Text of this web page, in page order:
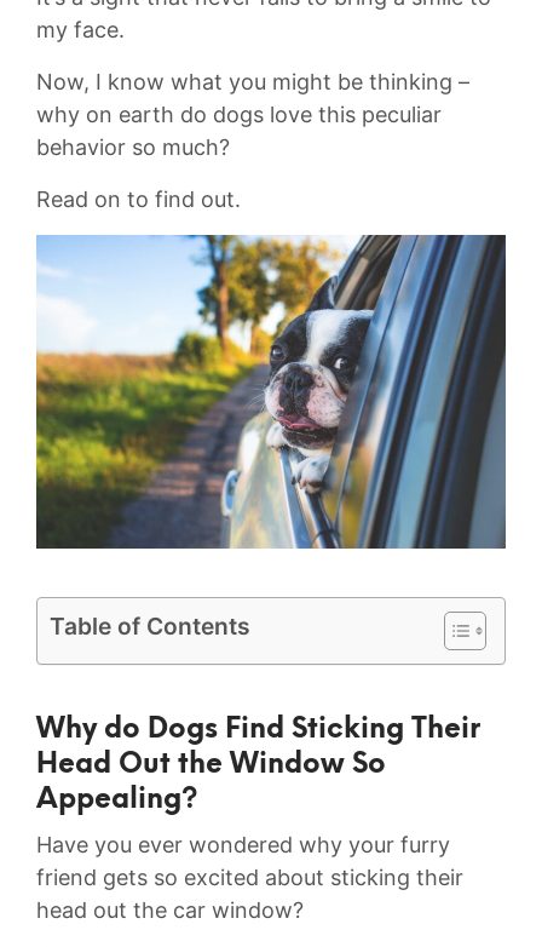
my face.
Now, I know what you might be thinking –
why on earth​ do dogs love this peculiar
behavior so‍ much?
Read on to find out.
Table of Contents
Why do Dogs⁤ Find Sticking Their
Head Out the Window So
Appealing?
Have you ever wondered why your furry
friend gets so excited about sticking their
‍head out⁤ the car window?